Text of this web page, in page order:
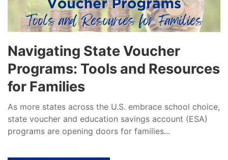
Navigating State Voucher
Programs: Tools and Resources
for Families
As more states across the U.S. embrace school choice,
state voucher and education savings account (ESA)
programs are opening doors for families...